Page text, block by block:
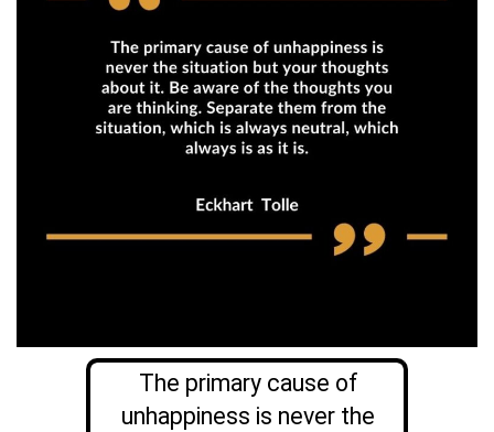
The primary cause of
unhappiness is never the